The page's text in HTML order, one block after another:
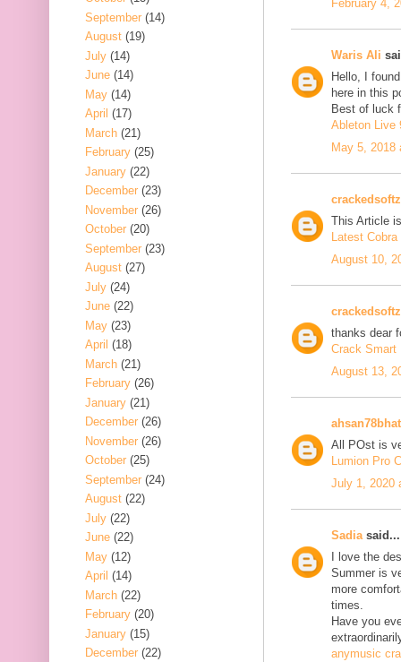
February 4,
Waris Ali
Hello, I
here in this
Best of luck
Ableton Live
May 5, 2018
crackedsoftz
This Article
Latest
August 10,
crackedsoftz
thanks dear
Crack Smart
August 13,
All POst is
Lumion Pro
July 1, 2020
Sadia said...
I love the
Summer is
more
times.
Have you
anymusic
September (14)
August (19)
July (14)
June (14)
May (14)
April (17)
March (21)
February (25)
January (22)
December (23)
November (26)
October (20)
September (23)
August (27)
July (24)
June (22)
May (23)
April (18)
March (21)
February (26)
January (21)
December (26)
November (26)
October (25)
September (24)
August (22)
July (22)
June (22)
May (12)
April (14)
March (22)
February (20)
January (15)
December (22)